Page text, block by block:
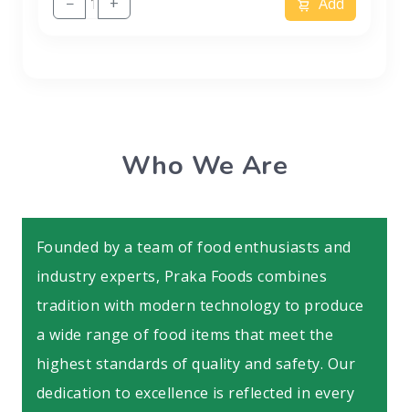
Who We Are
Founded by a team of food enthusiasts and
industry experts, Praka Foods combines
tradition with modern technology to produce
a wide range of food items that meet the
highest standards of quality and safety. Our
dedication to excellence is reflected in every